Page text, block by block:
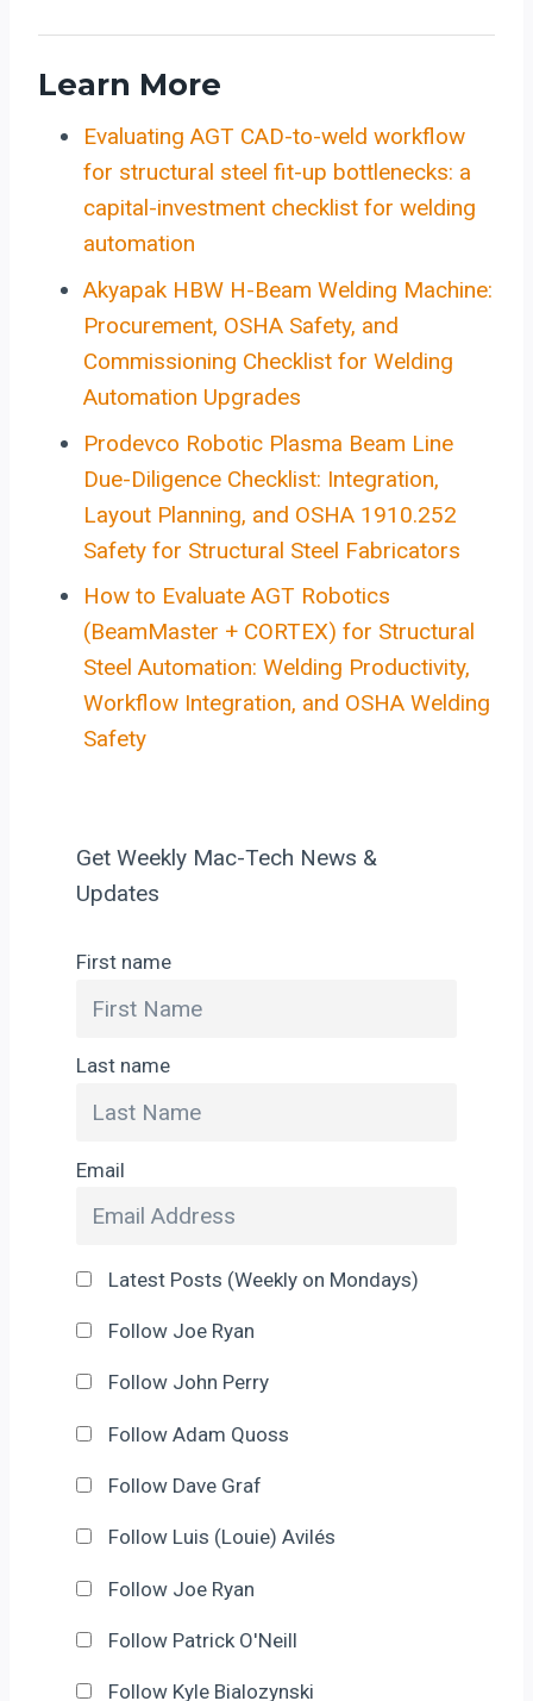
Learn More
Evaluating AGT CAD-to-weld workflow
for structural steel fit-up bottlenecks: a
capital-investment checklist for welding
automation
Akyapak HBW H-Beam Welding Machine:
Procurement, OSHA Safety, and
Commissioning Checklist for Welding
Automation Upgrades
Prodevco Robotic Plasma Beam Line
Due-Diligence Checklist: Integration,
Layout Planning, and OSHA 1910.252
Safety for Structural Steel Fabricators
How to Evaluate AGT Robotics
(BeamMaster + CORTEX) for Structural
Steel Automation: Welding Productivity,
Workflow Integration, and OSHA Welding
Safety
Get Weekly Mac-Tech News &
Updates
First name
Last name
Email
Latest Posts (Weekly on Mondays)
Follow Joe Ryan
Follow John Perry
Follow Adam Quoss
Follow Dave Graf
Follow Luis (Louie) Avilés
Follow Joe Ryan
Follow Patrick O'Neill
Follow Kyle Bialozynski